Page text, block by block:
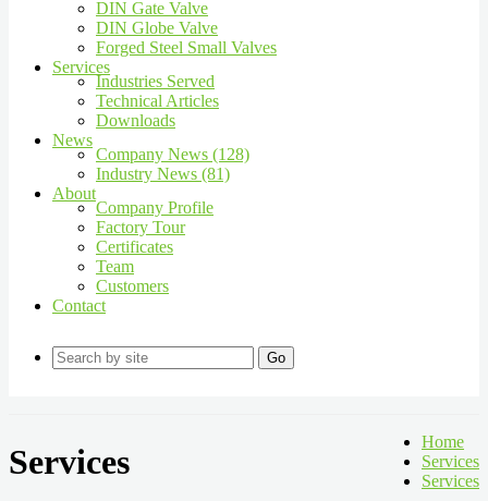
DIN Gate Valve
DIN Globe Valve
Forged Steel Small Valves
Services
Industries Served
Technical Articles
Downloads
News
Company News (128)
Industry News (81)
About
Company Profile
Factory Tour
Certificates
Team
Customers
Contact
Go
Services
Home
Services
Services